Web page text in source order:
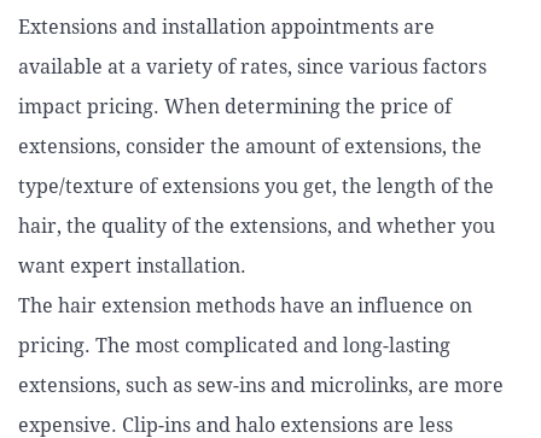
Extensions and installation appointments are
available at a variety of rates, since various factors
impact pricing. When determining the price of
extensions, consider the amount of extensions, the
type/texture of extensions you get, the length of the
hair, the quality of the extensions, and whether you
want expert installation.
The hair extension methods have an influence on
pricing. The most complicated and long-lasting
extensions, such as sew-ins and microlinks, are more
expensive. Clip-ins and halo extensions are less